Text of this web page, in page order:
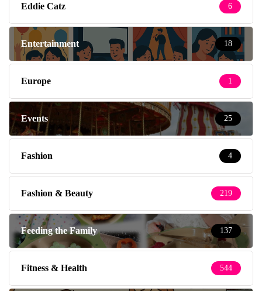
Eddie Catz 6
Entertainment 18
Europe 1
Events 25
Fashion 4
Fashion & Beauty 219
Feeding the Family 137
Fitness & Health 544